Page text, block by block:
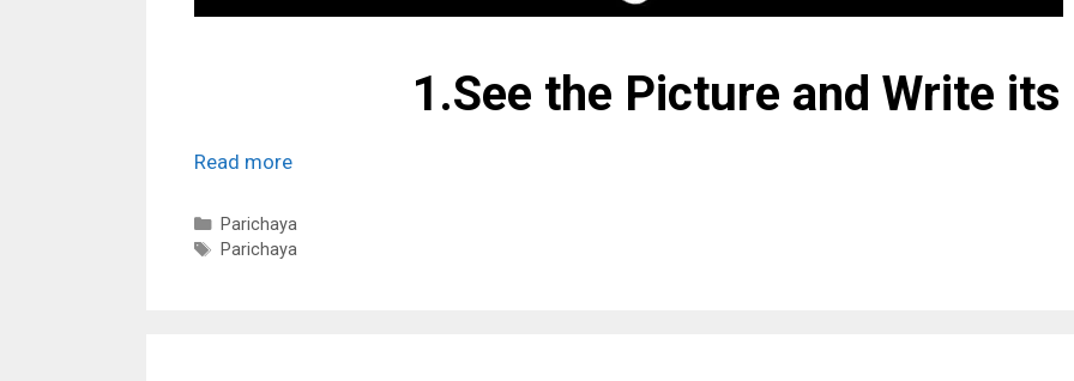
1.See the Picture and Write its
Read more
Categories
Parichaya
Tags
Parichaya